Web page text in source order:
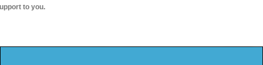
to you.